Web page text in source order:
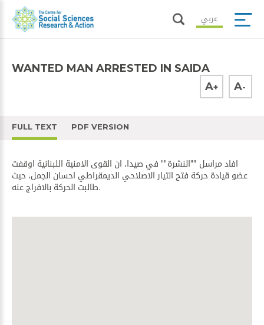
عربي
WANTED MAN ARRESTED IN SAIDA
A+ A-
FULL TEXT PDF VERSION
افاد مراسل ""​النشرة​"" في صيدا، ان ​القوى الامنية​ اللبنانية اوقفت
عضو قيادة ​حركة فتح​ التيار الاصلاحي الديمقراطي احسان الجمل، حيث
طالبت الحركة بالافراج عنه.